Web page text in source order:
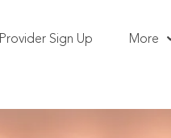
Sign Up More